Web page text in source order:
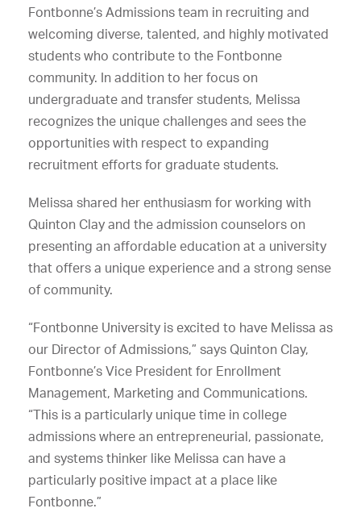
Fontbonne’s Admissions team in recruiting and
welcoming diverse, talented, and highly motivated
students who contribute to the Fontbonne
community. In addition to her focus on
undergraduate and transfer students, Melissa
recognizes the unique challenges and sees the
opportunities with respect to expanding
recruitment efforts for graduate students.
Melissa shared her enthusiasm for working with
Quinton Clay and the admission counselors on
presenting an affordable education at a university
that offers a unique experience and a strong sense
of community.
“Fontbonne University is excited to have Melissa as
our Director of Admissions,” says Quinton Clay,
Fontbonne’s Vice President for Enrollment
Management, Marketing and Communications.
“This is a particularly unique time in college
admissions where an entrepreneurial, passionate,
and systems thinker like Melissa can have a
particularly positive impact at a place like
Fontbonne.”